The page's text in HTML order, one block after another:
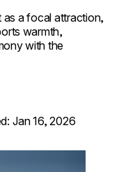
as a focal attraction,
warmth,
with the
Jan 16, 2026